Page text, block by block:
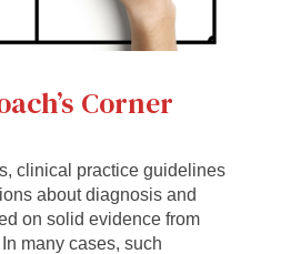
Corner
clinical practice guidelines
about diagnosis and
on solid evidence from
many cases, such